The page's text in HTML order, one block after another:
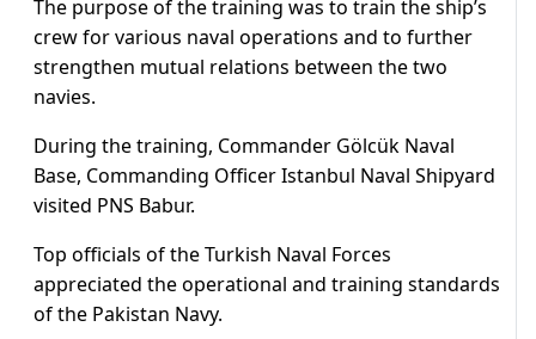
The purpose of the training was to train the ship’s
crew for various naval operations and to further
strengthen mutual relations between the two
navies.
During the training, Commander Gölcük Naval
Base, Commanding Officer Istanbul Naval Shipyard
visited PNS Babur.
Top officials of the Turkish Naval Forces
appreciated the operational and training standards
of the Pakistan Navy.